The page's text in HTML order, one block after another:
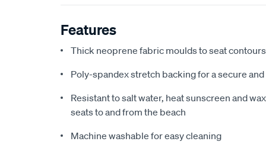
Features
Thick neoprene fabric moulds to seat
Poly-spandex stretch backing for a secure
Resistant to salt water, heat sunscreen and
seats to and from the beach
Machine washable for easy cleaning